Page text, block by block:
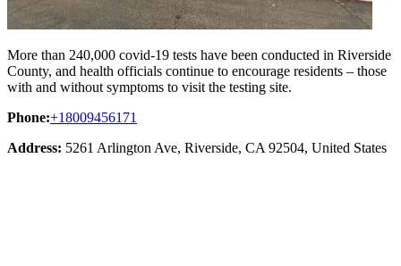
More than 240,000 covid-19 tests have been conducted in Riverside
County, and health officials continue to encourage residents – those
with and without symptoms to visit the testing site.
Phone:+18009456171
Address: 5261 Arlington Ave, Riverside, CA 92504, United States